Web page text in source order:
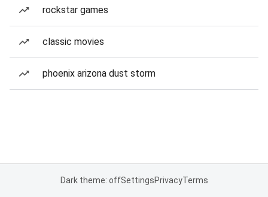
rockstar games
classic movies
phoenix arizona dust storm
Dark theme: offSettingsPrivacyTerms